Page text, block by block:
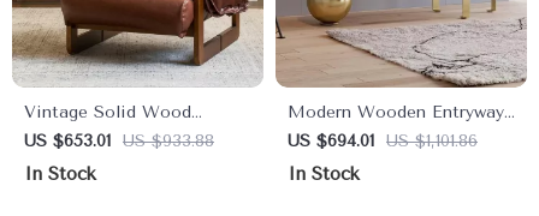
Vintage Solid Wood
Lounge Chair with Retro
Leather & Deep Cushioned
US $653.01 US $933.88
In Stock
Modern Wooden Entryway
Bench with Upholstered
Seat & Abstract Metal
US $694.01 US $1,101.86
In Stock